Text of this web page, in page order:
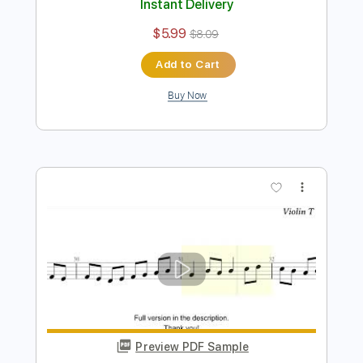
Preview PDF Sample
Silent Night, for Solo Violin with Tab
Violin Tab Lab
Transcribed by:
Length FULL
Key G
Instant Delivery
$5.99 $8.09
Add to Cart